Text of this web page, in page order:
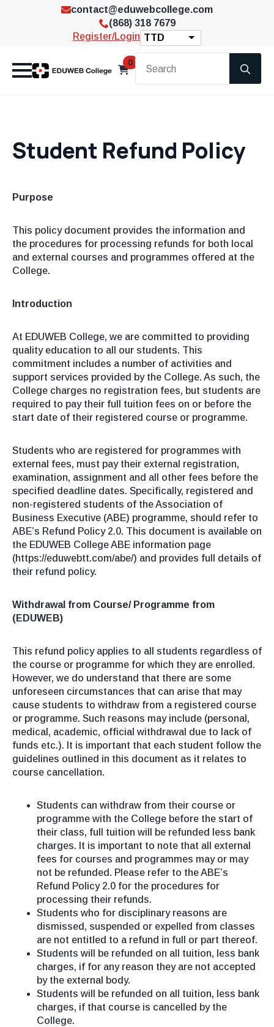
contact@eduwebcollege.com
(868) 318 7679
Register/Login TTD
0
Student Refund Policy
Purpose
This policy document provides the information and
the procedures for processing refunds for both local
and external courses and programmes offered at the
College.
Introduction
At EDUWEB College, we are committed to providing
quality education to all our students. This
commitment includes a number of activities and
support services provided by the College. As such, the
College charges no registration fees, but students are
required to pay their full tuition fees on or before the
start date of their registered course or programme.
Students who are registered for programmes with
external fees, must pay their external registration,
examination, assignment and all other fees before the
specified deadline dates. Specifically, registered and
non-registered students of the Association of
Business Executive (ABE) programme, should refer to
ABE’s Refund Policy 2.0. This document is available on
the EDUWEB College ABE information page
(https://eduwebtt.com/abe/) and provides full details of
their refund policy.
Withdrawal from Course/ Programme from
(EDUWEB)
This refund policy applies to all students regardless of
the course or programme for which they are enrolled.
However, we do understand that there are some
unforeseen circumstances that can arise that may
cause students to withdraw from a registered course
or programme. Such reasons may include (personal,
medical, academic, official withdrawal due to lack of
funds etc.). It is important that each student follow the
guidelines outlined in this document as it relates to
course cancellation.
Students can withdraw from their course or
programme with the College before the start of
their class, full tuition will be refunded less bank
charges. It is important to note that all external
fees for courses and programmes may or may
not be refunded. Please refer to the ABE’s
Refund Policy 2.0 for the procedures for
processing their refunds.
Students who for disciplinary reasons are
dismissed, suspended or expelled from classes
are not entitled to a refund in full or part thereof.
Students will be refunded on all tuition, less bank
charges, if for any reason they are not accepted
by the external body.
Students will be refunded on all tuition, less bank
charges, if that course is cancelled by the
College.